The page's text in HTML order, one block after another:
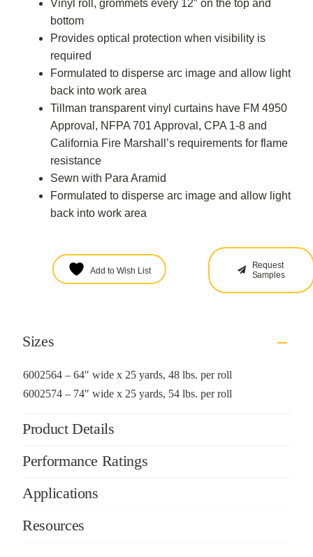
Vinyl roll, grommets every 12″ on the top and
bottom
Provides optical protection when visibility is
required
Formulated to disperse arc image and allow light
back into work area
Tillman transparent vinyl curtains have FM 4950
Approval, NFPA 701 Approval, CPA 1-8 and
California Fire Marshall’s requirements for flame
resistance
Sewn with Para Aramid
Formulated to disperse arc image and allow light
back into work area
Add to Wish List
Request
Samples
Sizes
6002564 – 64″ wide x 25 yards, 48 lbs. per roll
6002574 – 74″ wide x 25 yards, 54 lbs. per roll
Product Details
Performance Ratings
Applications
Resources